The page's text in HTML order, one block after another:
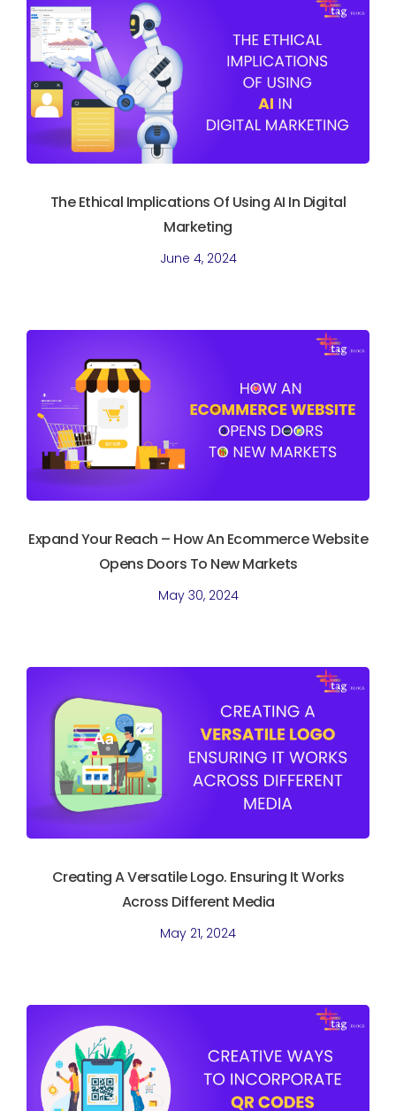
The Ethical Implications Of Using AI In Digital
Marketing
June 4, 2024
Expand Your Reach – How An Ecommerce Website
Opens Doors To New Markets
May 30, 2024
Creating A Versatile Logo. Ensuring It Works
Across Different Media
May 21, 2024